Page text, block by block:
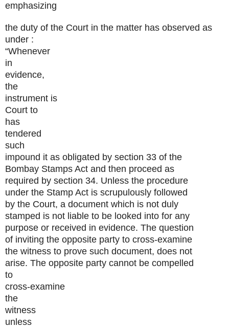
emphasizing
the duty of the Court in the matter has observed as
under :
“Whenever
in
evidence,
the
instrument is
Court to
has
tendered
such
impound it as obligated by section 33 of the
Bombay Stamps Act and then proceed as
required by section 34. Unless the procedure
under the Stamp Act is scrupulously followed
by the Court, a document which is not duly
stamped is not liable to be looked into for any
purpose or received in evidence. The question
of inviting the opposite party to cross-examine
the witness to prove such document, does not
arise. The opposite party cannot be compelled
to
cross-examine
the
witness
unless